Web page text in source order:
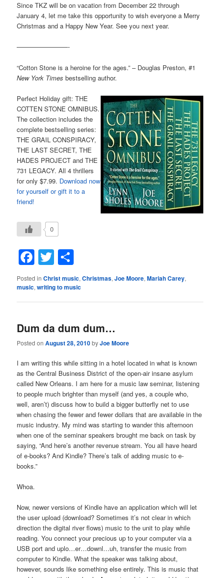
Since TKZ will be on vacation from December 22 through
January 4, let me take this opportunity to wish everyone a Merry
Christmas and a Happy New Year. See you next year.
————————-
“Cotton Stone is a heroine for the ages.” – Douglas Preston, #1
New York Timesbestselling author.
Perfect Holiday gift: THE
COTTEN STONE OMNIBUS.
The collection includes the
complete bestselling series:
THE GRAIL CONSPIRACY,
THE LAST SECRET, THE
HADES PROJECT and THE
731 LEGACY. All 4 thrillers
for only $7.99. Download now
for yourself or gift it to a
friend!
0
Facebook
Twitter
Posted in Christ music,Christmas,Joe Moore,Mariah Carey,
music,writing to music
Dum da dum dum…
Posted onAugust 28, 2010byJoe Moore
I am writing this while sitting in a hotel located in what is known
as the Central Business District of the open-air insane asylum
called New Orleans. I am here for a music law seminar, listening
to people much brighter than myself (and yes, a couple who,
well, aren’t) discuss how to build a bigger butterfly net to use
when chasing the fewer and fewer dollars that are available in the
music industry. My mind was starting to wander this afternoon
when one of the seminar speakers brought me back on task by
saying, “And here’s another revenue stream. You all have heard
of e-books? And Kindle? There’s talk of adding music to e-
books.”
Whoa.
Now, newer versions of Kindle have an application which will let
the user upload (download? Sometimes it’s not clear in which
direction the digital river flows) music to the unit to play while
reading. You connect your precious up to your computer via a
USB port and uplo…er…downl…uh, transfer the music from
computer to Kindle. What the speaker was talking about,
however, sounds like something else entirely. This is music that